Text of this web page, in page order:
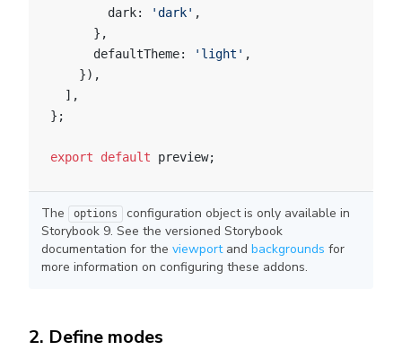
        dark:
'dark' ,
      },
      defaultTheme:
'light' ,
    }),
  ],
};
export default preview;
The options
configuration object is only available in
Storybook 9. See the versioned Storybook
documentation for the viewportand backgrounds for
more information on configuring these addons.
2. Define modes